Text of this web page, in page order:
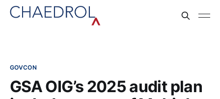
GOVCON
GSA OIG’s 2025 audit plan